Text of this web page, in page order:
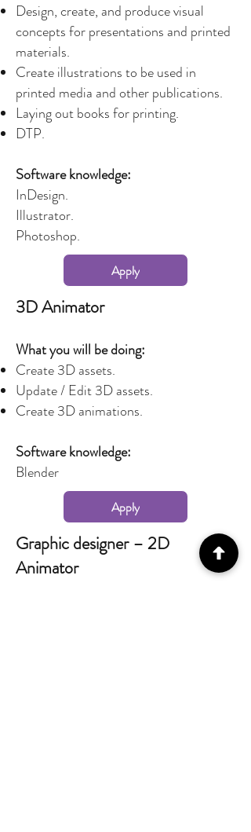
Design, create, and produce visual
concepts for presentations and printed
materials.
Create illustrations to be used in
printed media and other publications.
Laying out books for printing.
DTP.
Software knowledge:
InDesign.
Illustrator.
Photoshop.
Apply
3D Animator
What you will be doing:
Create 3D assets.
Update / Edit 3D assets.
Create 3D animations.
Software knowledge:
Blender
Apply
Graphic designer – 2D
Animator